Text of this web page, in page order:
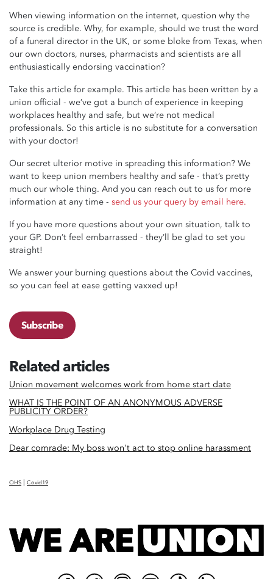
When viewing information on the internet, question why the
source is credible. Why, for example, should we trust the word
of a funeral director in the UK, or some bloke from Texas, when
our own doctors, nurses, pharmacists and scientists are all
enthusiastically endorsing vaccination?
Take this article for example. This article has been written by a
union official - we’ve got a bunch of experience in keeping
workplaces healthy and safe, but we’re not medical
professionals. So this article is no substitute for a conversation
with your doctor!
Our secret ulterior motive in spreading this information? We
want to keep union members healthy and safe - that’s pretty
much our whole thing. And you can reach out to us for more
information at any time - send us your query by email here.
If you have more questions about your own situation, talk to
your GP. Don’t feel embarrassed - they’ll be glad to set you
straight!
We answer your burning questions about the Covid vaccines,
so you can feel at ease getting vaxxed up!
Subscribe
Related articles
Union movement welcomes work from home start date
WHAT IS THE POINT OF AN ANONYMOUS ADVERSE
PUBLICITY ORDER?
Workplace Drug Testing
Dear comrade: My boss won't act to stop online harassment
OHS | Covid19